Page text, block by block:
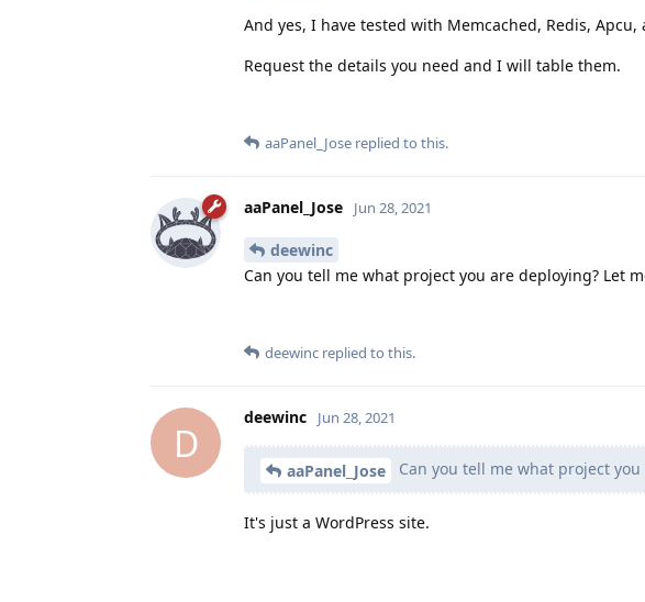
And yes, I have tested with Memcached, Redis, Apcu,
Request the details you need and I will table them.
aaPanel_Jose replied to this.
aaPanel_Jose Jun 28, 2021
deewinc
Can you tell me what project you are deploying? Let
deewinc replied to this.
D
deewinc Jun 28, 2021
aaPanel_Jose Can you tell me what project
It's just a WordPress site.